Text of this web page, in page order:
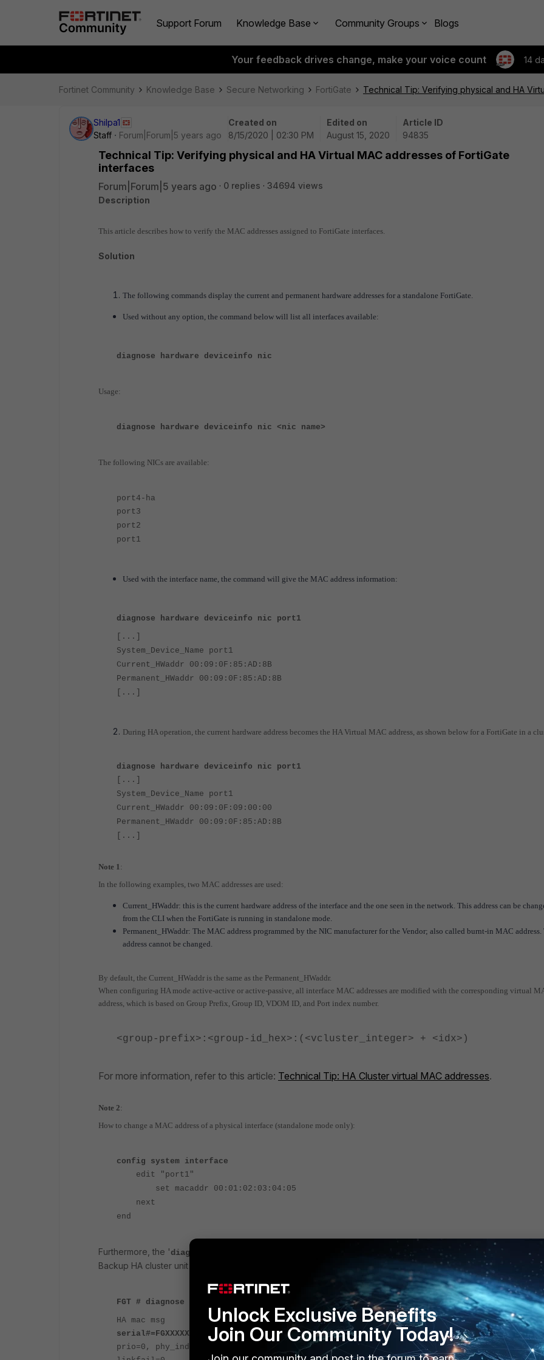
Support Forum Knowledge Base Community Groups Blogs
Your feedback drives change, make your voice count 14
Fortinet Community Knowledge Base Secure Networking FortiGate Technical Tip: Verifying physical and HA
Shilpa1
Staff
Forum|Forum|5 years ago
Created on
8/15/2020 | 02:30 PM
Edited on
August 15, 2020
Article ID
94835
Technical Tip: Verifying physical and HA Virtual MAC addresses of FortiGate
interfaces
Forum|Forum|5 years ago 0 replies
34694 views
Description
This article describes how to verify the MAC addresses assigned to FortiGate interfaces.
Solution
The following commands display the current and permanent hardware addresses for a standalone FortiGate.
Used without any option, the command below will list all interfaces available:
diagnose hardware deviceinfo nic
Usage:
diagnose hardware deviceinfo nic <nic name>
The following NICs are available:
port4-ha
port3
port2
port1
Used with the interface name, the command will give the MAC address information:
diagnose hardware deviceinfo nic port1
[...]
System_Device_Name port1
Current_HWaddr 00:09:0F:85:AD:8B
Permanent_HWaddr 00:09:0F:85:AD:8B
[...]
During HA operation, the current hardware address becomes the HA Virtual MAC address, as shown below for a FortiGate in a
diagnose hardware deviceinfo nic port1
[...]
System_Device_Name port1
Current_HWaddr 00:09:0F:09:00:00
Permanent_HWaddr 00:09:0F:85:AD:8B
[...]
Note 1:
In the following examples, two MAC addresses are used:
Current_HWaddr: this is the current hardware address of the interface and the one seen in the network. This address can be
from the CLI when the FortiGate is running in standalone mode.
Permanent_HWaddr: The MAC address programmed by the NIC manufacturer for the Vendor; also called burnt-in MAC address.
address cannot be changed.
By default, the Current_HWaddr is the same as the Permanent_HWaddr.
When configuring HA mode active-active or active-passive, all interface MAC addresses are modified with the corresponding virtual
address, which is based on Group Prefix, Group ID, VDOM ID, and Port index number.
<group-prefix>:<group-id_hex>:(<vcluster_integer> + <idx>)
For more information, refer to this article: Technical Tip: HA Cluster virtual MAC addresses.
Note 2:
How to change a MAC address of a physical interface (standalone mode only):
config system interface
edit "port1"
set macaddr 00:01:02:03:04:05
next
end
Furthermore, the 'diagnose sys ha mac
' command displays the Physical and Virtual MAC of the Master and
Backup HA cluster unit interfaces.
FGT # diagnose sys ha mac
HA mac msg
serial#=FGXXXXXXXXXXXX1 Primary
prio=0, phy_index= 0, itf_name= mgmt, mac=90.6c.ac.fb.b3.75, vmac=00.09.0f.09.64.00,
Unlock Exclusive Benefits
Join Our Community Today!